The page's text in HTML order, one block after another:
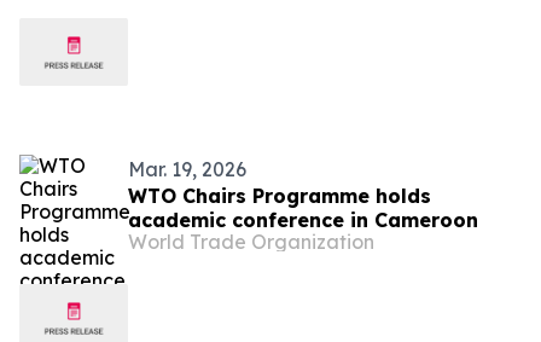
Mar. 19, 2026
WTO Chairs Programme holds
academic conference in Cameroon
World Trade Organization